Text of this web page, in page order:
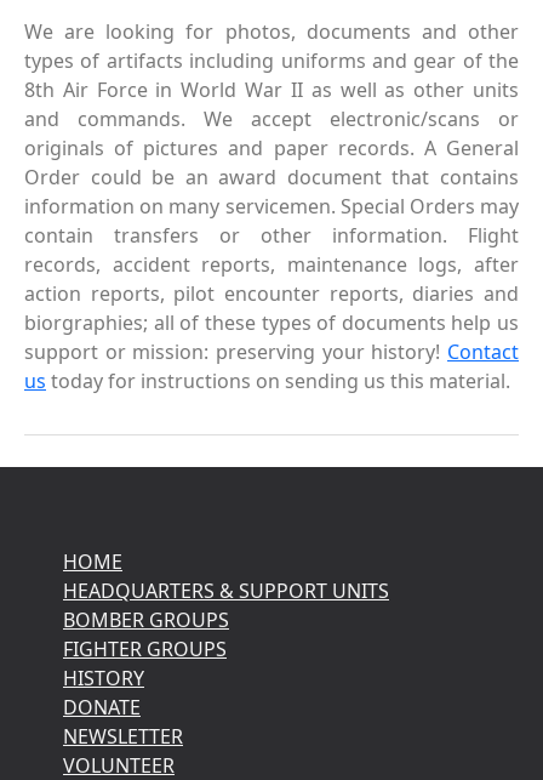
We are looking for photos, documents and other
types of artifacts including uniforms and gear of the
8th Air Force in World War II as well as other units
and commands. We accept electronic/scans or
originals of pictures and paper records. A General
Order could be an award document that contains
information on many servicemen. Special Orders may
contain transfers or other information. Flight
records, accident reports, maintenance logs, after
action reports, pilot encounter reports, diaries and
biorgraphies; all of these types of documents help us
support or mission: preserving your history! Contact
us today for instructions on sending us this material.
HOME
HEADQUARTERS & SUPPORT UNITS
BOMBER GROUPS
FIGHTER GROUPS
HISTORY
DONATE
NEWSLETTER
VOLUNTEER